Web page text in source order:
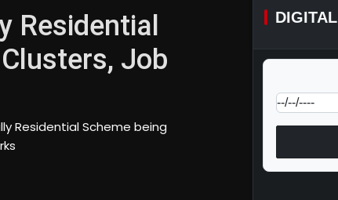
Residential
Job
Residential Scheme being
DIGITAL